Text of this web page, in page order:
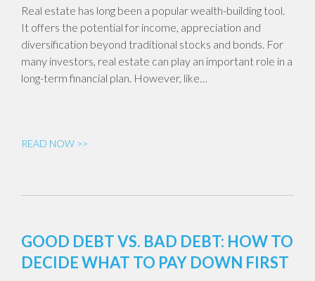
Real estate has long been a popular wealth-building tool.
It offers the potential for income, appreciation and
diversification beyond traditional stocks and bonds. For
many investors, real estate can play an important role in a
long-term financial plan. However, like…
READ NOW >>
GOOD DEBT VS. BAD DEBT: HOW TO
DECIDE WHAT TO PAY DOWN FIRST